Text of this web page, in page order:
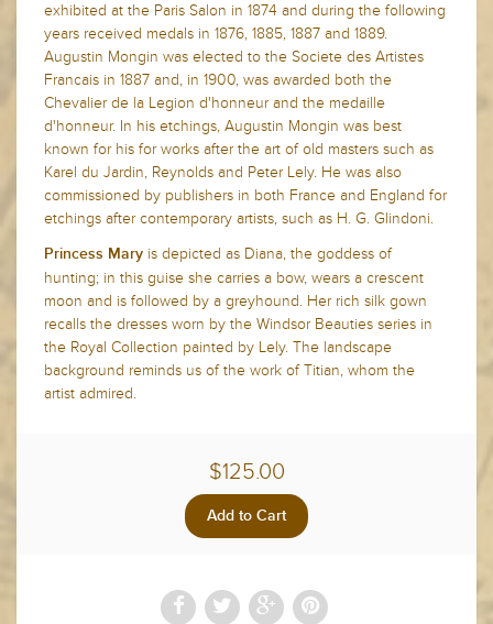
exhibited at the Paris Salon in 1874 and during the following
years received medals in 1876, 1885, 1887 and 1889.
Augustin Mongin was elected to the Societe des Artistes
Francais in 1887 and, in 1900, was awarded both the
Chevalier de la Legion d'honneur and the medaille
d'honneur. In his etchings, Augustin Mongin was best
known for his for works after the art of old masters such as
Karel du Jardin, Reynolds and Peter Lely. He was also
commissioned by publishers in both France and England for
etchings after contemporary artists, such as H. G. Glindoni.
Princess Mary is depicted as Diana, the goddess of
hunting; in this guise she carries a bow, wears a crescent
moon and is followed by a greyhound. Her rich silk gown
recalls the dresses worn by the Windsor Beauties series in
the Royal Collection painted by Lely. The landscape
background reminds us of the work of Titian, whom the
artist admired.
$125.00